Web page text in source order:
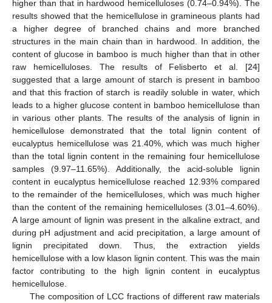
higher than that in hardwood hemicelluloses (0.74–0.94%). The
results showed that the hemicellulose in gramineous plants had
a higher degree of branched chains and more branched
structures in the main chain than in hardwood. In addition, the
content of glucose in bamboo is much higher than that in other
raw hemicelluloses. The results of Felisberto et al. [24]
suggested that a large amount of starch is present in bamboo
and that this fraction of starch is readily soluble in water, which
leads to a higher glucose content in bamboo hemicellulose than
in various other plants. The results of the analysis of lignin in
hemicellulose demonstrated that the total lignin content of
eucalyptus hemicellulose was 21.40%, which was much higher
than the total lignin content in the remaining four hemicellulose
samples (9.97–11.65%). Additionally, the acid-soluble lignin
content in eucalyptus hemicellulose reached 12.93% compared
to the remainder of the hemicelluloses, which was much higher
than the content of the remaining hemicelluloses (3.01–4.60%).
A large amount of lignin was present in the alkaline extract, and
during pH adjustment and acid precipitation, a large amount of
lignin precipitated down. Thus, the extraction yields
hemicellulose with a low klason lignin content. This was the main
factor contributing to the high lignin content in eucalyptus
hemicellulose.
The composition of LCC fractions of different raw materials